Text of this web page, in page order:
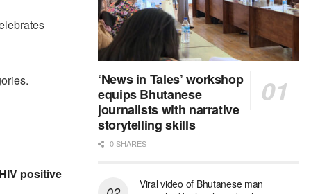
positive
‘News in Tales’ workshop
equips Bhutanese
journalists with narrative
storytelling skills
0 SHARES
Viral video of Bhutanese man